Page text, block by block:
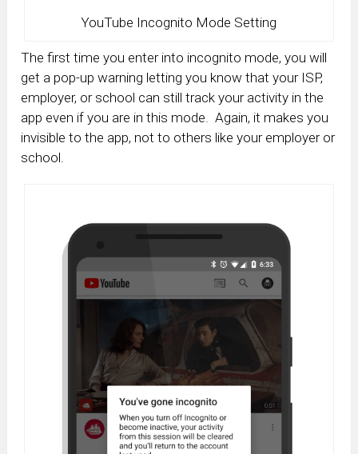
YouTube Incognito Mode Setting
The first time you enter into incognito mode, you will
get a pop-up warning letting you know that your ISP,
employer, or school can still track your activity in the
app even if you are in this mode. Again, it makes you
invisible to the app, not to others like your employer or
school.